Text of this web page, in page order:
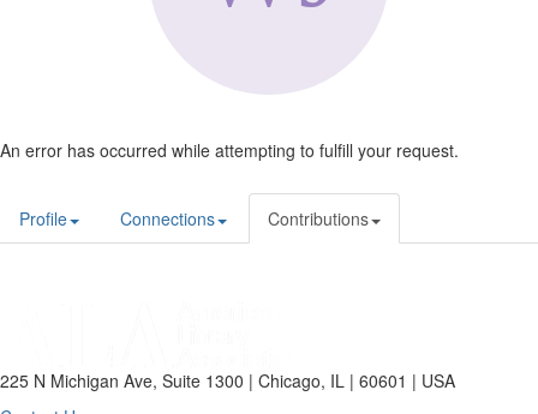
An error has occurred while attempting to fulfill your request.
Profile Connections Contributions
225 N Michigan Ave, Suite 1300 | Chicago, IL | 60601 | USA